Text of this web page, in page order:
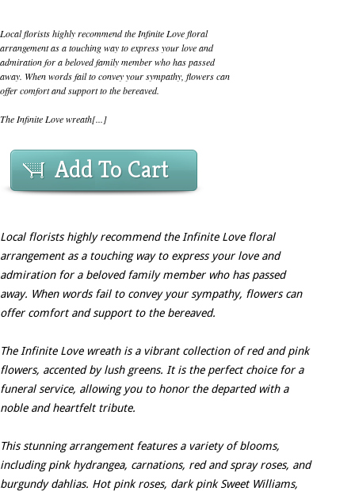
Local florists highly recommend the Infinite Love floral
arrangement as a touching way to express your love and
admiration for a beloved family member who has passed
away. When words fail to convey your sympathy, flowers can
offer comfort and support to the bereaved.
The Infinite Love wreath[...]
Add To Cart
Local florists highly recommend the Infinite Love floral
arrangement as a touching way to express your love and
admiration for a beloved family member who has passed
away. When words fail to convey your sympathy, flowers can
offer comfort and support to the bereaved.
The Infinite Love wreath is a vibrant collection of red and pink
flowers, accented by lush greens. It is the perfect choice for a
funeral service, allowing you to honor the departed with a
noble and heartfelt tribute.
This stunning arrangement features a variety of blooms,
including pink hydrangea, carnations, red and spray roses, and
burgundy dahlias. Hot pink roses, dark pink Sweet Williams,